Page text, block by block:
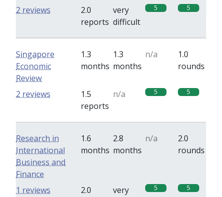
2.0
reports
very
difficult
5 5
2 reviews
Singapore
Economic
Review
1.3
months
1.3
months
n/a
1.0
rounds
1.5
reports
n/a 5 5
2 reviews
Research in
International
Business and
Finance
1.6
months
2.8
months
n/a
2.0
rounds
2.0
very
5 5
1 reviews